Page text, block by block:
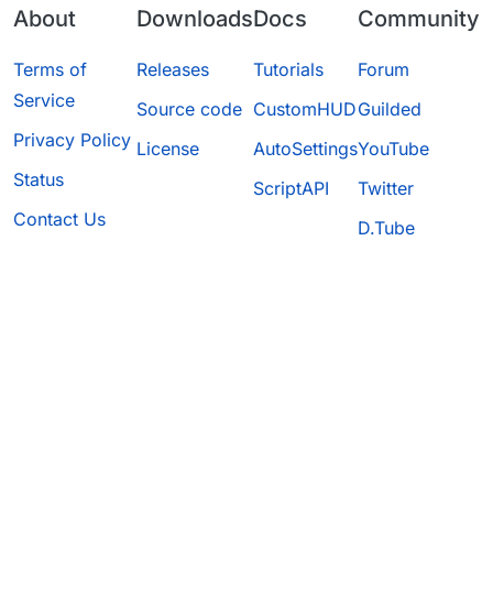
About
Terms of
Service
Privacy Policy
Status
Contact Us
Downloads
Releases
Source code
License
Docs
Tutorials
CustomHUD
AutoSettings
ScriptAPI
Community
Forum
Guilded
YouTube
Twitter
D.Tube